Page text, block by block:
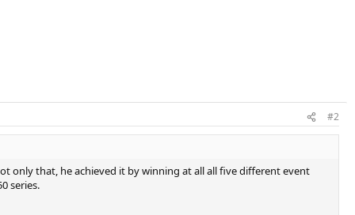
#2
only that, he achieved it by winning at all all five different event
series.